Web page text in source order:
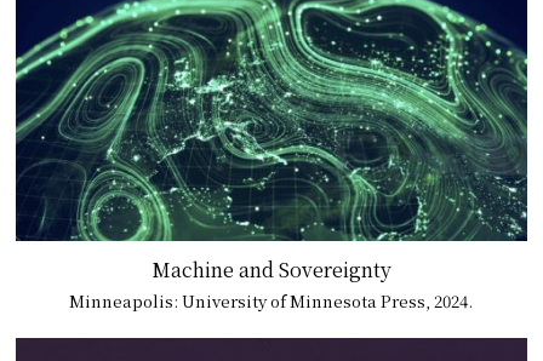
Machine and Sovereignty
Minneapolis: University of Minnesota Press, 2024.